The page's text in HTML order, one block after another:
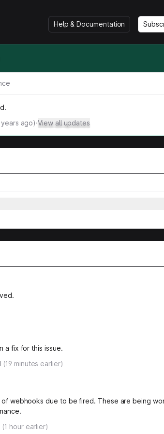
Help & Documentation
years ago)·View all updates
a fix for this issue.
(19 minutes earlier)
webhooks due to be fired. These are being
(1 hour earlier)